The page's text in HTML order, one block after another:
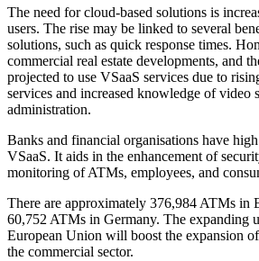
The need for cloud-based solutions is
users. The rise may be linked to several
solutions, such as quick response times.
commercial real estate developments, and
projected to use VSaaS services due to
services and increased knowledge of video
administration.
Banks and financial organisations have
VSaaS. It aids in the enhancement of
monitoring of ATMs, employees, and
There are approximately 376,984 ATMs in
60,752 ATMs in Germany. The expanding
European Union will boost the expansion
the commercial sector.